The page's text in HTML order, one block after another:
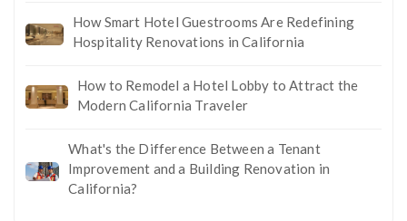
How Smart Hotel Guestrooms Are Redefining
Hospitality Renovations in California
How to Remodel a Hotel Lobby to Attract the
Modern California Traveler
What's the Difference Between a Tenant
Improvement and a Building Renovation in
California?